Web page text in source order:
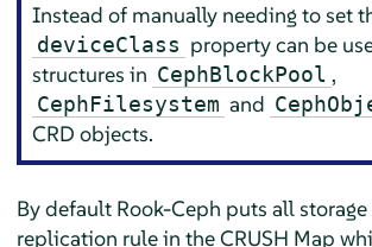
Instead of manually needing to set
deviceClass property can be
structures in CephBlockPool ,
CephFilesystem and
CRD objects.
By default Rook-Ceph puts all
replication rule in the CRUSH Map